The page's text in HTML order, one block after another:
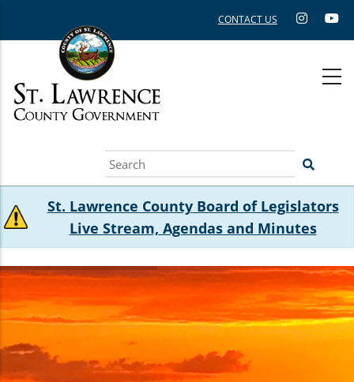
CONTACT US
Search
St. Lawrence County Board of Legislators
Live Stream, Agendas and Minutes